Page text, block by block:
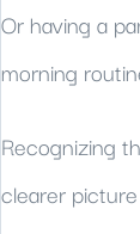
Or having a
morning
Recognizing
clearer